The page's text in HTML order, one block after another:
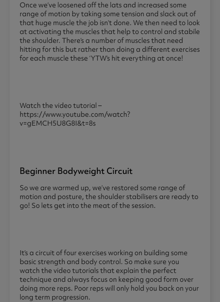
Once we’ve loosened off the lats and increased some
range of motion by taking some tension and slack out of
that huge muscle the job isn’t done. We then need to look
at activating the muscles that help to control and stabile
the shoulder. There’s a number of muscles that need
hitting for this but rather than doing a different exercises
for each muscle these ‘YTW’s hit everything at once!
Watch the video tutorial –
https://www.youtube.com/watch?
v=gEMCH5U8G8I&t=8s
Beginner Bodyweight Circuit
So we are warmed up, we’ve restored some range of
motion and posture, the shoulder stabilisers are ready to
go! So lets get into the meat of the session.
It’s a circuit of four exercises working on building some
basic strength and body control. So make sure you
watch the video tutorials that explain the perfect
technique and always focus on keeping good form over
doing more reps. Poor reps will only hold you back on your
long term progression.